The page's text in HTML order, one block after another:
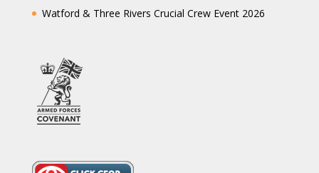
Watford & Three Rivers Crucial Crew Event 2026